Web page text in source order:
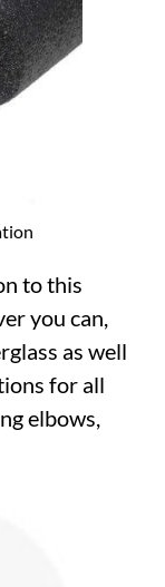
to this
you can,
as well
for all
elbows,